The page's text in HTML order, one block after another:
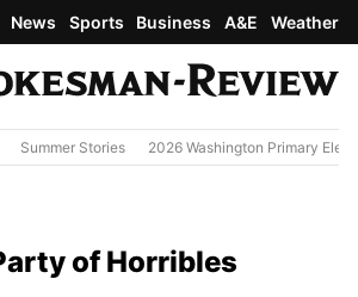
News Sports Business A&E Weather
Summer Stories 2026 Washington Primary
of Horribles